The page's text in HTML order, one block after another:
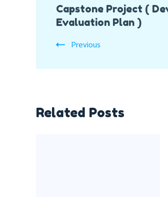
Navigation
Capstone Project (
Evaluation Plan )
Previous
Related Posts